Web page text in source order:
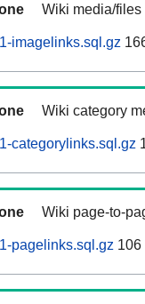
Wiki media/
imagelinks.sql.gz
Wiki category
categorylinks.sql.gz
Wiki page-to-
pagelinks.sql.gz 106